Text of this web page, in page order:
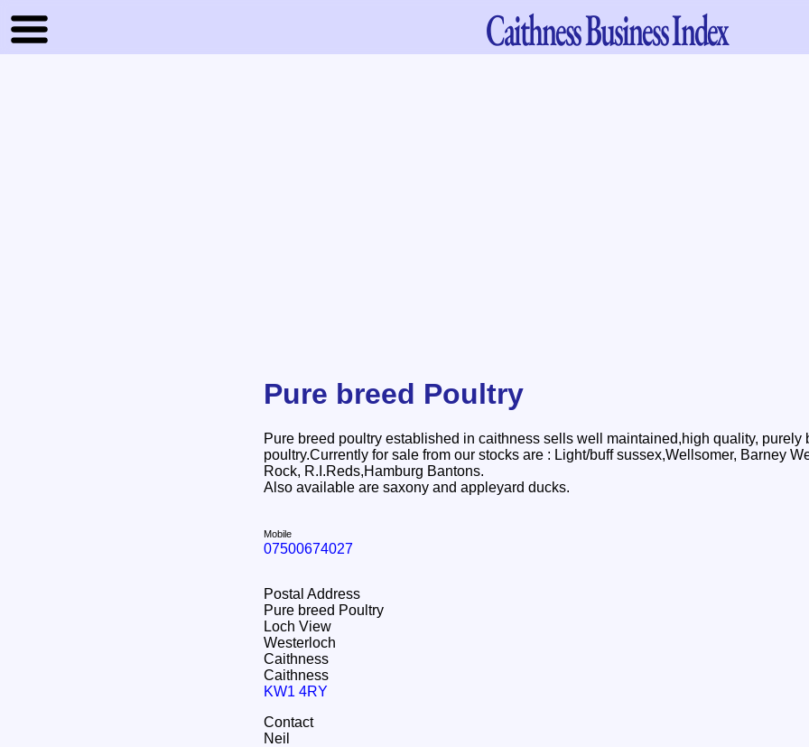
CaithnessBusiness Index
Pure breed Poultry
Pure breed poultry established in caithness sells well maintained,high quality, purely
poultry.Currently for sale from our stocks are : Light/buff sussex,Wellsomer, Barney
Rock, R.I.Reds,Hamburg Bantons.
Also available are saxony and appleyard ducks.
Mobile
07500674027
Postal Address
Pure breed Poultry
Loch View
Westerloch
Caithness
Caithness
KW1 4RY
Contact
Neil